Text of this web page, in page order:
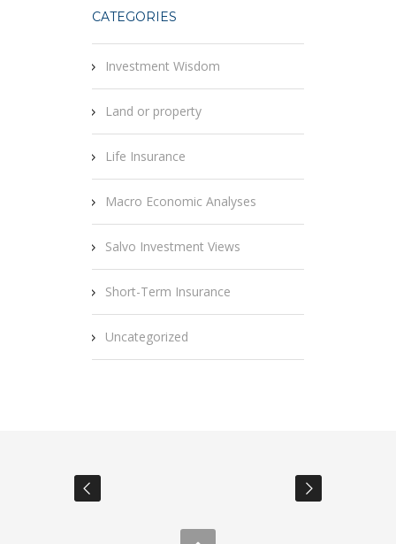
CATEGORIES
Investment Wisdom
Land or property
Life Insurance
Macro Economic Analyses
Salvo Investment Views
Short-Term Insurance
Uncategorized